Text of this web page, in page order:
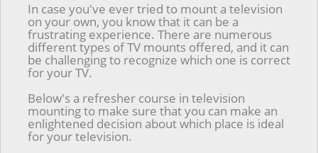
In case you've ever tried to mount a television
on your own, you know that it can be a
frustrating experience. There are numerous
different types of TV mounts offered, and it can
be challenging to recognize which one is correct
for your TV.
Below's a refresher course in television
mounting to make sure that you can make an
enlightened decision about which place is ideal
for your television.